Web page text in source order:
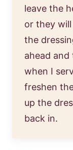
leave the
or they
the
ahead
when I
freshen
up the
back in.